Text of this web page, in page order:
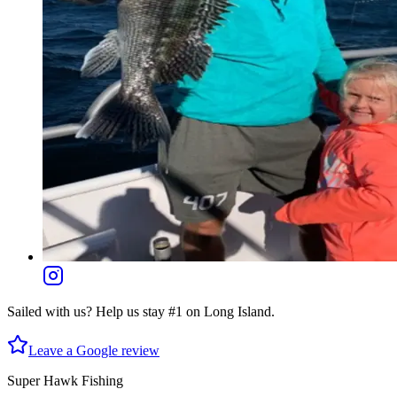
Sailed with us? Help us stay #1 on Long Island.
Leave a Google review
Super Hawk Fishing